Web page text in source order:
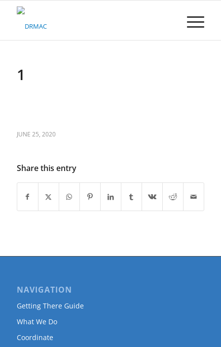
Please
1
JUNE 25, 2020
Share this entry
NAVIGATION
Getting There Guide
What We Do
Coordinate